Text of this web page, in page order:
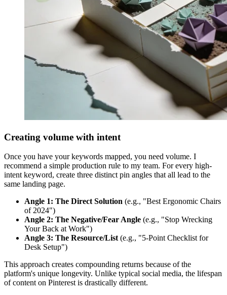
Creating volume with intent
Once you have your keywords mapped, you need volume. I
recommend a simple production rule to my team. For every high-
intent keyword, create three distinct pin angles that all lead to the
same landing page.
Angle 1: The Direct Solution (e.g., "Best Ergonomic Chairs
of 2024")
Angle 2: The Negative/Fear Angle (e.g., "Stop Wrecking
Your Back at Work")
Angle 3: The Resource/List(e.g., "5-Point Checklist for
Desk Setup")
This approach creates compounding returns because of the
platform's unique longevity. Unlike typical social media, the lifespan
of content on Pinterest is drastically different.